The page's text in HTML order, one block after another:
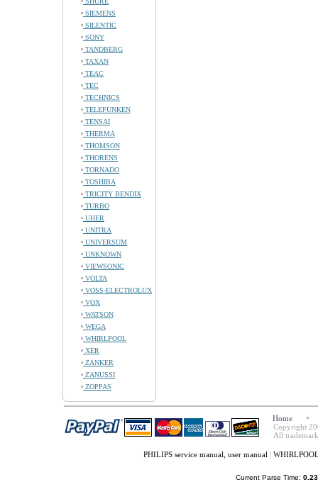
SIEMENS
SILENTIC
SONY
TANDBERG
TAXAN
TEAC
TEC
TECHNICS
TELEFUNKEN
TENSAI
THERMA
THOMSON
THORENS
TORNADO
TOSHIBA
TRICITY BENDIX
TURBO
UHER
UNITRA
UNIVERSUM
UNKNOWN
VIEWSONIC
VOLTA
VOSS-ELECTROLUX
VOX
WATSON
WEGA
WHIRLPOOL
XER
ZANKER
ZANUSSI
ZOPPAS
Home
Copyright
All
PHILIPS service manual, user manual |
Current Parse Time: